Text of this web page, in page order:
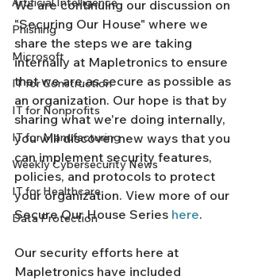
Phishing
Microsoft
IT for Construction
IT for Nonprofits
IT for Manufacturing
Weekly Cybersecurity News
IT for Healthcare
Data Protection
We are continuing our discussion on
"Securing Our House" where we
share the steps we are taking
internally at Mapletronics to ensure
that we are as secure as possible as
an organization. Our hope is that by
sharing what we're doing internally,
you will discover new ways that you
can implement security features,
policies, and protocols to protect
your organization. View more of our
Secure Our House Series here.
Our security efforts here at
Mapletronics have included